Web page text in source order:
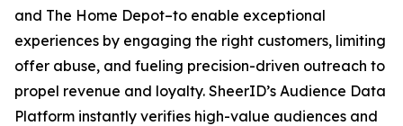
and The Home Depot–to enable exceptional
experiences by engaging the right customers, limiting
offer abuse, and fueling precision-driven outreach to
propel revenue and loyalty. SheerID’s Audience Data
Platform instantly verifies high-value audiences and